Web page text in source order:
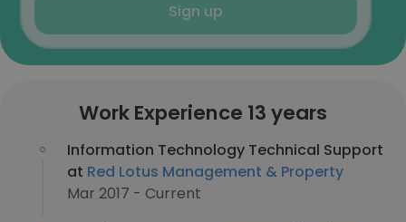
Sign up
Work Experience 13 years
Information Technology Technical Support
at Red Lotus Management & Property
Mar 2017 - Current